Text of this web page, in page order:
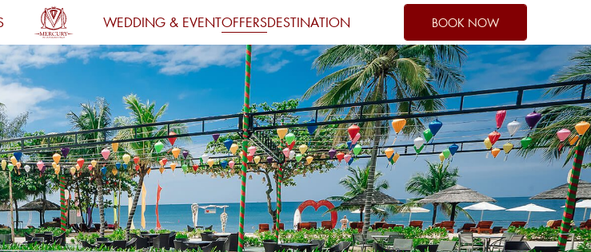
1
0
FIND ROOM
WEDDING & EVENTOFFERSDESTINATION BOOK NOW
HOMEPAGE
DINING
FACILITIES
SERVICE
& EVENT
OFFERS
DESTINATION